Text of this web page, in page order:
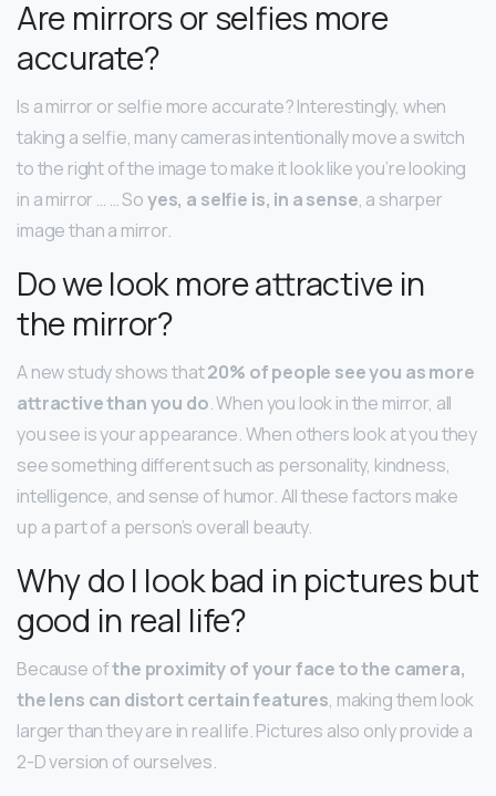
Are mirrors or selfies more
accurate?
Is a mirror or selfie more accurate? Interestingly, when
taking a selfie, many cameras intentionally move a switch
to the right of the image to make it look like you’re looking
in a mirror … … Soyes, a selfie is, in a sense, a sharper
image than a mirror.
Do we look more attractive in
the mirror?
A new study shows that20% of people see you as more
attractive than you do. When you look in the mirror, all
you see is your appearance. When others look at you they
see something different such as personality, kindness,
intelligence, and sense of humor. All these factors make
up a part of a person’s overall beauty.
Why do I look bad in pictures but
good in real life?
Because ofthe proximity of your face to the camera,
the lens can distort certain features, making them look
larger than they are in real life. Pictures also only provide a
2-D version of ourselves.